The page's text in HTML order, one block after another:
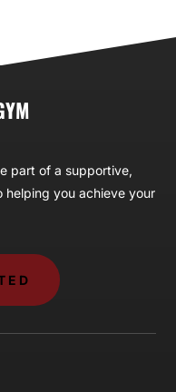
part of a supportive,
you achieve your